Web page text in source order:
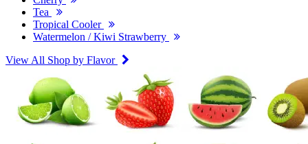
Tea
Tropical Cooler
Watermelon / Kiwi Strawberry
View All Shop by Flavor